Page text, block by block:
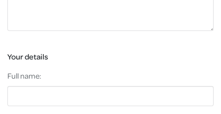
Your details
Full name: